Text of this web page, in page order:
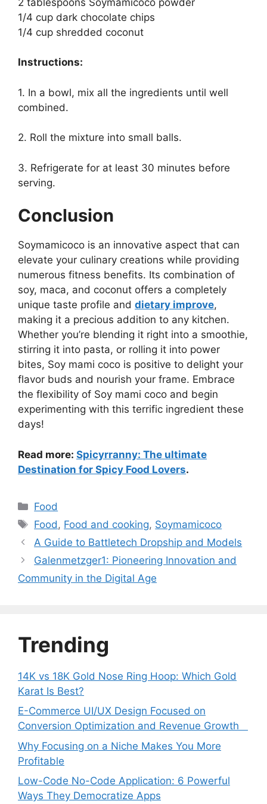
1/4 cup dark chocolate chips
1/4 cup shredded coconut
Instructions:
1. In a bowl, mix all the ingredients until well
combined.
2. Roll the mixture into small balls.
3. Refrigerate for at least 30 minutes before
serving.
Conclusion
Soymamicoco is an innovative aspect that can
elevate your culinary creations while providing
numerous fitness benefits. Its combination of
soy, maca, and coconut offers a completely
unique taste profile and dietary improve,
making it a precious addition to any kitchen.
Whether you’re blending it right into a smoothie,
stirring it into pasta, or rolling it into power
bites, Soy mami coco is positive to delight your
flavor buds and nourish your frame. Embrace
the flexibility of Soy mami coco and begin
experimenting with this terrific ingredient these
days!
Read more: Spicyrranny: The ultimate
Destination for Spicy Food Lovers.
Categories
Food
Tags
Food , Food and cooking, Soymamicoco
A Guide to Battletech Dropship and Models
Galenmetzger1: Pioneering Innovation and
Community in the Digital Age
Trending
14K vs 18K Gold Nose Ring Hoop: Which Gold
Karat Is Best?
E-Commerce UI/UX Design Focused on
Conversion Optimization and Revenue Growth
Why Focusing on a Niche Makes You More
Profitable
Low-Code No-Code Application: 6 Powerful
Ways They Democratize Apps